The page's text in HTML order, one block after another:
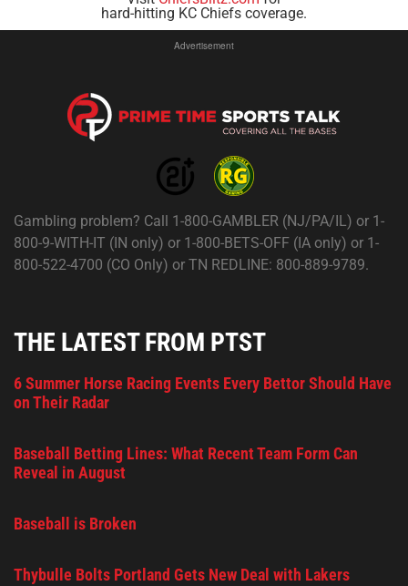
hard-hitting KC Chiefs coverage.
Advertisement
Gambling problem? Call 1-800-GAMBLER (NJ/PA/IL) or 1-
800-9-WITH-IT (IN only) or 1-800-BETS-OFF (IA only) or 1-
800-522-4700 (CO Only) or TN REDLINE: 800-889-9789.
THE LATEST FROM PTST
6 Summer Horse Racing Events Every Bettor Should Have
on Their Radar
Baseball Betting Lines: What Recent Team Form Can
Reveal in August
Baseball is Broken
Thybulle Bolts Portland Gets New Deal with Lakers